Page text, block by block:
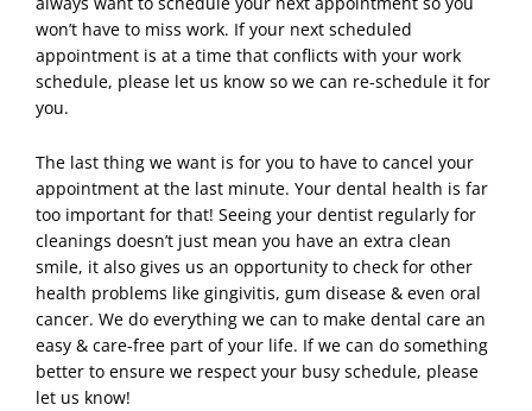
won’t have to miss work. If your next scheduled
appointment is at a time that conflicts with your work
schedule, please let us know so we can re-schedule it for
you.
The last thing we want is for you to have to cancel your
appointment at the last minute. Your dental health is far
too important for that! Seeing your dentist regularly for
cleanings doesn’t just mean you have an extra clean
smile, it also gives us an opportunity to check for other
health problems like gingivitis, gum disease & even oral
cancer. We do everything we can to make dental care an
easy & care-free part of your life. If we can do something
better to ensure we respect your busy schedule, please
let us know!